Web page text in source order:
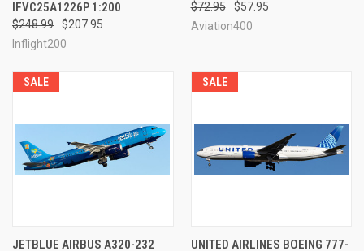
IFVC25A1226P 1:200
$248.99
$207.95
Inflight200
$72.95
$57.95
Aviation400
SALE
JETBLUE AIRBUS A320-232
SALE
UNITED AIRLINES BOEING 777-